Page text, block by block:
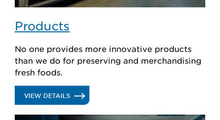
Products
No one provides more innovative products
than we do for preserving and merchandising
fresh foods.
VIEW DETAILS.
PRODUCTS